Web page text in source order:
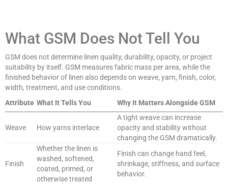
What GSM Does Not Tell You
GSM does not determine linen quality, durability, opacity, or project
suitability by itself. GSM measures fabric mass per area, while the
finished behavior of linen also depends on weave, yarn, finish, color,
width, treatment, and use conditions.
Attribute What It Tells You Why It Matters Alongside GSM
Weave How yarns interlace
A tight weave can increase
opacity and stability without
changing the GSM dramatically.
Finish
Whether the linen is
washed, softened,
coated, primed, or
otherwise treated
Finish can change hand feel,
shrinkage, stiffness, and surface
behavior.